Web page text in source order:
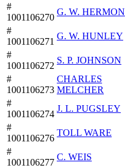
#
1001106270
G. W. HERMON
#
1001106271
G. W. HUNLEY
#
1001106272
S. P. JOHNSON
#
1001106273
CHARLES
MELCHER
#
1001106274
J. L. PUGSLEY
#
1001106276
TOLL WARE
#
1001106277
C. WEIS